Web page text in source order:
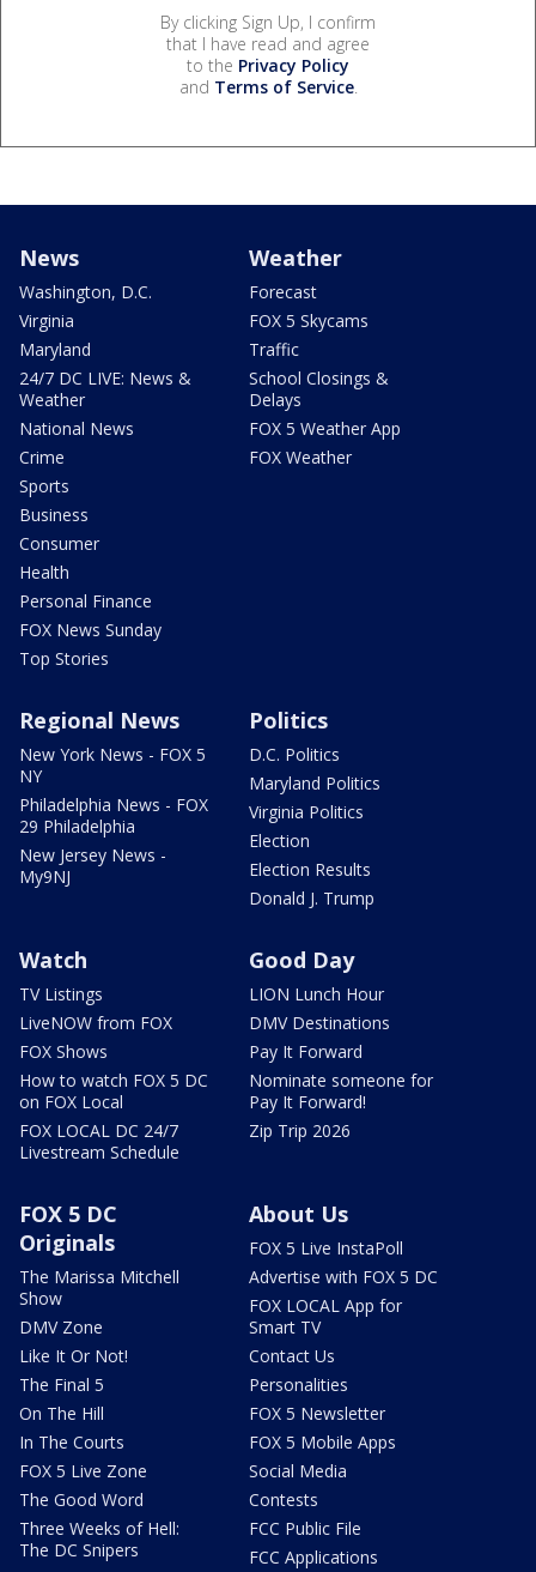
By clicking Sign Up, I confirm
that I have read and agree
to the Privacy Policy
and Terms of Service.
News
Washington, D.C.
Virginia
Maryland
24/7 DC LIVE: News &
Weather
National News
Crime
Sports
Business
Consumer
Health
Personal Finance
FOX News Sunday
Top Stories
Weather
Forecast
FOX 5 Skycams
Traffic
School Closings &
Delays
FOX 5 Weather App
FOX Weather
Regional News
New York News - FOX 5
NY
Philadelphia News - FOX
29 Philadelphia
New Jersey News -
My9NJ
Politics
D.C. Politics
Maryland Politics
Virginia Politics
Election
Election Results
Donald J. Trump
Watch
TV Listings
LiveNOW from FOX
FOX Shows
How to watch FOX 5 DC
on FOX Local
FOX LOCAL DC 24/7
Livestream Schedule
Good Day
LION Lunch Hour
DMV Destinations
Pay It Forward
Nominate someone for
Pay It Forward!
Zip Trip 2026
FOX 5 DC
Originals
The Marissa Mitchell
Show
DMV Zone
Like It Or Not!
The Final 5
On The Hill
In The Courts
FOX 5 Live Zone
The Good Word
Three Weeks of Hell:
The DC Snipers
About Us
FOX 5 Live InstaPoll
Advertise with FOX 5 DC
FOX LOCAL App for
Smart TV
Contact Us
Personalities
FOX 5 Newsletter
FOX 5 Mobile Apps
Social Media
Contests
FCC Public File
FCC Applications